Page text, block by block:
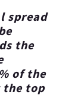
spread
the
of the
the top